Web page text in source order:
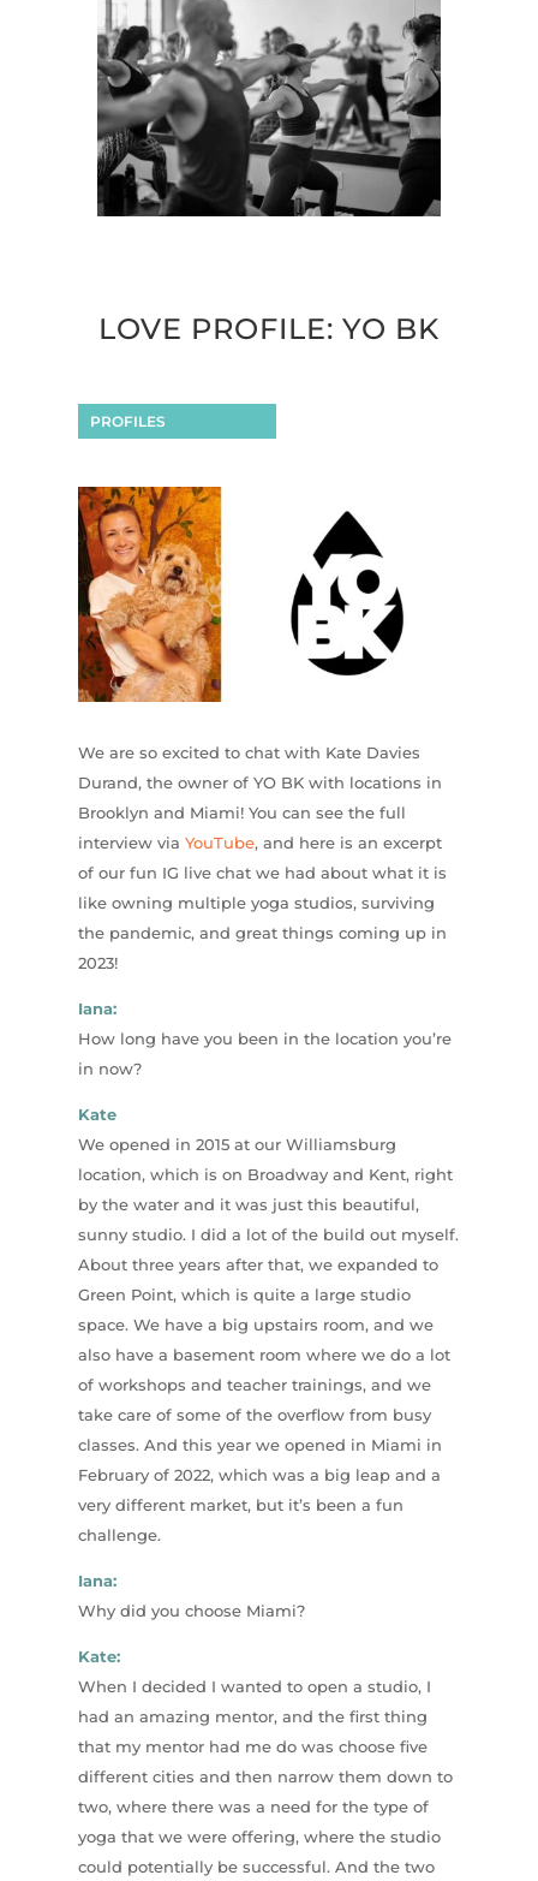
LOVE PROFILE: YO BK
PROFILES
We are so excited to chat with Kate Davies
Durand, the owner of YO BK with locations in
Brooklyn and Miami! You can see the full
interview via YouTube, and here is an excerpt
of our fun IG live chat we had about what it is
like owning multiple yoga studios, surviving
the pandemic, and great things coming up in
2023!
Iana:
How long have you been in the location you’re
in now?
Kate
We opened in 2015 at our Williamsburg
location, which is on Broadway and Kent, right
by the water and it was just this beautiful,
sunny studio. I did a lot of the build out myself.
About three years after that, we expanded to
Green Point, which is quite a large studio
space. We have a big upstairs room, and we
also have a basement room where we do a lot
of workshops and teacher trainings, and we
take care of some of the overflow from busy
classes. And this year we opened in Miami in
February of 2022, which was a big leap and a
very different market, but it’s been a fun
challenge.
Iana:
Why did you choose Miami?
Kate:
When I decided I wanted to open a studio, I
had an amazing mentor, and the first thing
that my mentor had me do was choose five
different cities and then narrow them down to
two, where there was a need for the type of
yoga that we were offering, where the studio
could potentially be successful. And the two